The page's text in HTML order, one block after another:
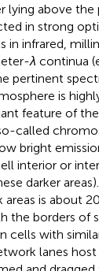
above the
in strong
in infrared,
λ continua
pertinent
is
feature of
called
bright
interior or
darker
is about
borders of
cells with
lanes